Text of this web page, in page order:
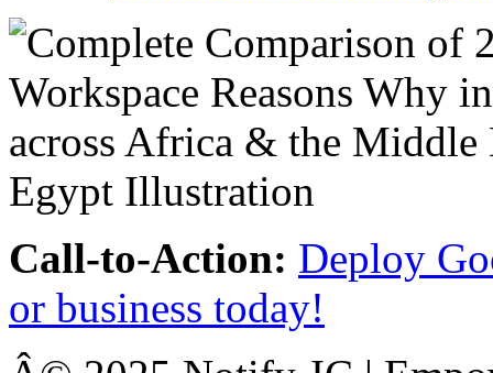
Call-to-Action: Deploy
or business today!